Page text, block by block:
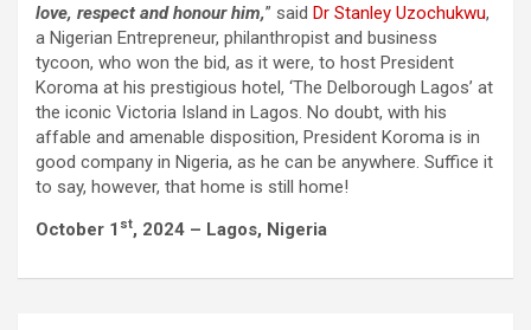
love, respect and honour him,” said Dr Stanley Uzochukwu,
a Nigerian Entrepreneur, philanthropist and business
tycoon, who won the bid, as it were, to host President
Koroma at his prestigious hotel, ‘The Delborough Lagos’ at
the iconic Victoria Island in Lagos. No doubt, with his
affable and amenable disposition, President Koroma is in
good company in Nigeria, as he can be anywhere. Suffice it
to say, however, that home is still home!
October 1 st, 2024 – Lagos, Nigeria